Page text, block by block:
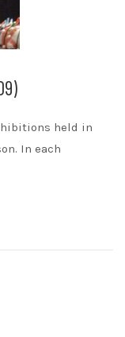
held in
In each